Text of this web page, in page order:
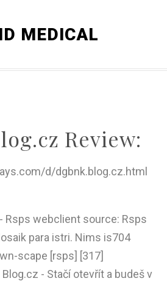
C
G
I
MEDICAL
Review:
d/dgbnk.blog.cz.html
- Rsps webclient source: Rsps
para istri. Nims is704
scape [rsps] [317]
- Stačí otevřít a budeš v